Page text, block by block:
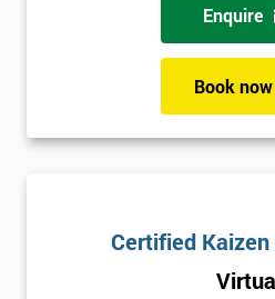
Enquire
Book now
Certified